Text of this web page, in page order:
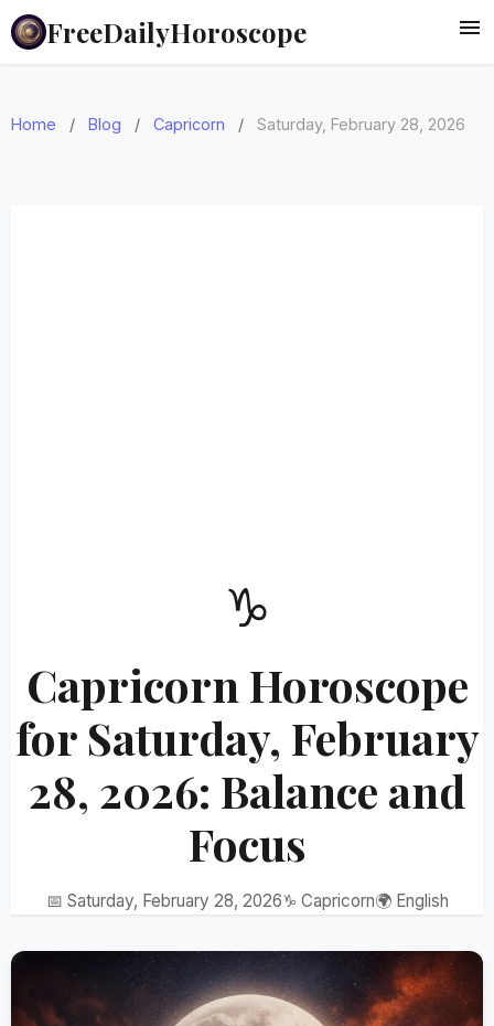
FreeDailyHoroscope
Home / Blog / Capricorn / Saturday, February 28, 2026
♑
Capricorn Horoscope
for Saturday, February
28, 2026: Balance and
Focus
📅 Saturday, February 28, 2026♑ Capricorn🌍 English